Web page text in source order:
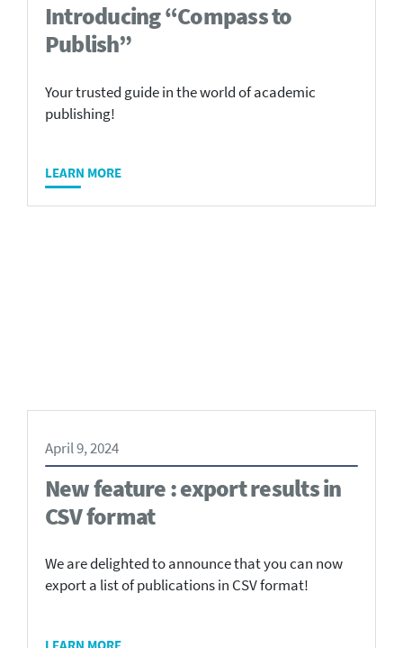
Introducing “Compass to
Publish”
Your trusted guide in the world of academic
publishing!
LEARN MORE
April 9, 2024
New feature : export results in
CSV format
We are delighted to announce that you can now
export a list of publications in CSV format!